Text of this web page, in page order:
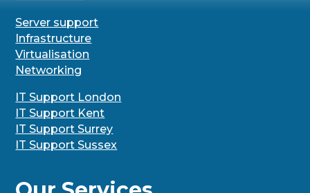
Server support
Infrastructure
Virtualisation
Networking
IT Support London
IT Support Kent
IT Support Surrey
IT Support Sussex